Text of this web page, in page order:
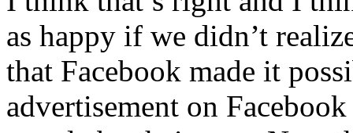
as happy if we didn’t
that Facebook made it
advertisement on